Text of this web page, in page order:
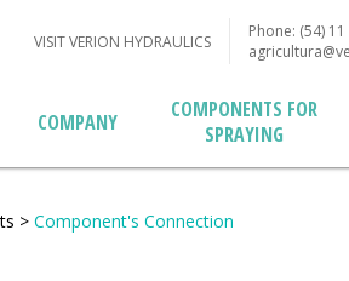
VISIT VERION HYDRAULICS
Phone: (54)
COMPANY
COMPONENTS FOR
SPRAYING
> Component's Connection